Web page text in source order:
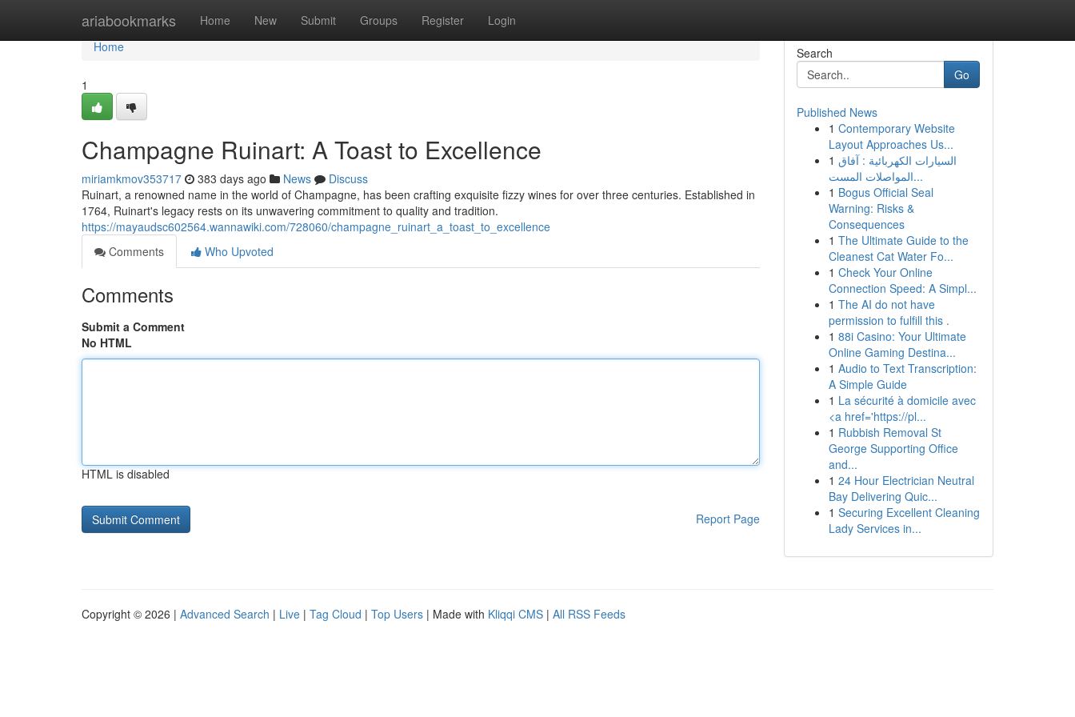
ariabookmarks Home New Submit Groups Register Login
Home
Home
1
Champagne Ruinart: A Toast to Excellence
miriamkmov353717 383 days ago News
Discuss
Ruinart, a renowned name in the world of Champagne, has been crafting exquisite fizzy wines for over three centuries. Established in
1764, Ruinart's legacy rests on its unwavering commitment to quality and tradition.
https://mayaudsc602564.wannawiki.com/728060/champagne_ruinart_a_toast_to_excellence
Comments
Who Upvoted
Comments
Submit a Comment
No HTML
HTML is disabled
Report Page
Search
Go
Published News
1 Contemporary Website
Layout Approaches Us...
1 السيارات الكهربائية : آفاق
المواصلات المست...
1 Bogus Official Seal
Warning: Risks &
Consequences
1 The Ultimate Guide to the
Cleanest Cat Water Fo...
1 Check Your Online
Connection Speed: A Simpl...
1 The AI do not have
permission to fulfill this .
1 88i Casino: Your Ultimate
Online Gaming Destina...
1 Audio to Text Transcription:
A Simple Guide
1 La sécurité à domicile avec
<a href='https://pl...
1 Rubbish Removal St
George Supporting Office
and...
1 24 Hour Electrician Neutral
Bay Delivering Quic...
1 Securing Excellent Cleaning
Lady Services in...
Copyright © 2026 | Advanced Search | Live | Tag Cloud | Top Users | Made with Kliqqi CMS | All RSS Feeds